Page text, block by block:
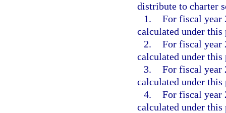
distribute to charter
1. For fiscal year
calculated under this
2. For fiscal year
calculated under this
3. For fiscal year
calculated under this
4. For fiscal year
calculated under this